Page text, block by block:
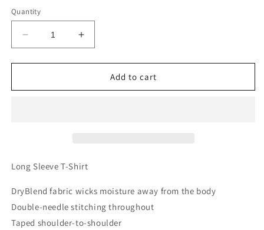
Quantity
Decrease
quantity
for
Red
T-
Shirt
Increase
quantity
for
Red
T-
Add to cart
Long Sleeve T-Shirt
DryBlend fabric wicks moisture away from the body
Double-needle stitching throughout
Taped shoulder-to-shoulder